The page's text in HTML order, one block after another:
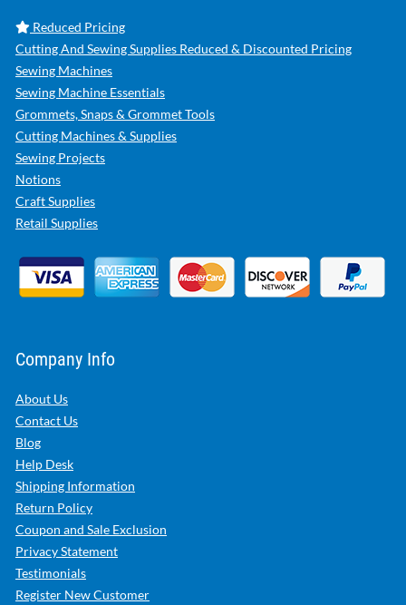
Reduced Pricing
Cutting And Sewing Supplies Reduced & Discounted Pricing
Sewing Machines
Sewing Machine Essentials
Grommets, Snaps & Grommet Tools
Cutting Machines & Supplies
Sewing Projects
Notions
Craft Supplies
Retail Supplies
Company Info
About Us
Contact Us
Blog
Help Desk
Shipping Information
Return Policy
Coupon and Sale Exclusion
Privacy Statement
Testimonials
Register New Customer